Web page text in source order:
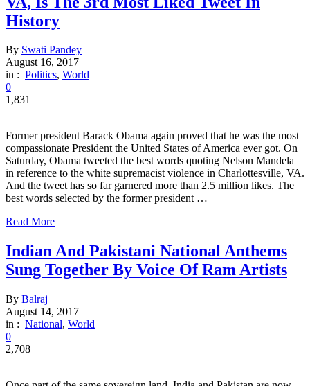
History
By Swati Pandey
August 16, 2017
in : Politics, World
0
1,831
Former president Barack Obama again proved that he was the most
compassionate President the United States of America ever got. On
Saturday, Obama tweeted the best words quoting Nelson Mandela
in reference to the white supremacist violence in Charlottesville, VA.
And the tweet has so far garnered more than 2.5 million likes. The
best words selected by the former president …
Read More
Indian And Pakistani National Anthems
Sung Together By Voice Of Ram Artists
By Balraj
August 14, 2017
in : National, World
0
2,708